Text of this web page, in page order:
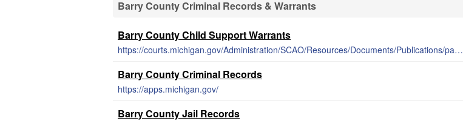
Barry County Criminal Records & Warrants
Barry County Child Support Warrants
https://courts.michigan.gov/Administration/SCAO/Resources/Documents/Publications/pamphlets/focb/PSA27.pdf
Barry County Criminal Records
https://apps.michigan.gov/
Barry County Jail Records